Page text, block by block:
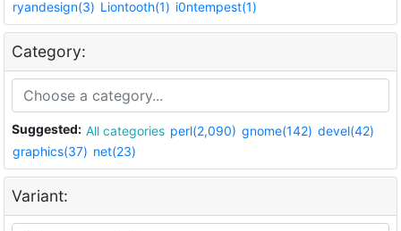
ryandesign(3) Liontooth(1) i0ntempest(1)
Category:
Suggested: All categories perl(2,090) gnome(142) devel(42)
graphics(37) net(23)
Variant: